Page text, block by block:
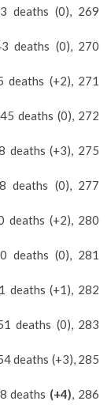
deaths (0), 269
deaths (0), 270
deaths (+2), 271
deaths (0), 272
deaths (+3), 275
deaths (0), 277
deaths (+2), 280
deaths (0), 281
deaths (+1), 282
deaths (0), 283
deaths (+3), 285
deaths (+4) , 286